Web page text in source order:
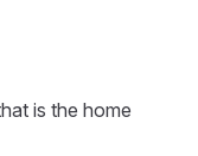
is the home